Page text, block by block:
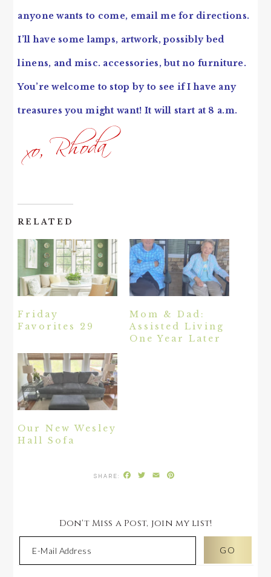
anyone wants to come, email me for directions.
I’ll have some lamps, artwork, possibly bed
linens, and misc. accessories, but no furniture.
You’re welcome to stop by to see if I have any
treasures you might want! It will start at 8 a.m.
RELATED
Friday
Favorites 29
Mom & Dad:
Assisted Living
One Year Later
Our New Wesley
Hall Sofa
Facebook
Twitter
Email
Don't Miss a Post, join my list!